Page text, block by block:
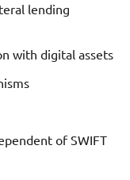
lending
with digital assets
of SWIFT